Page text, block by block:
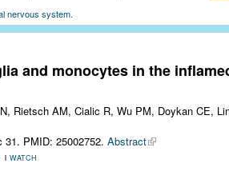
nervous system.
and monocytes in the
Rietsch AM, Cialic R, Wu PM, Doykan CE,
31. PMID: 25002752. Abstract
WATCH